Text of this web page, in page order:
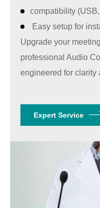
compatibility
Easy setup for
Upgrade your
professional Audio
engineered for clarity
Expert Service